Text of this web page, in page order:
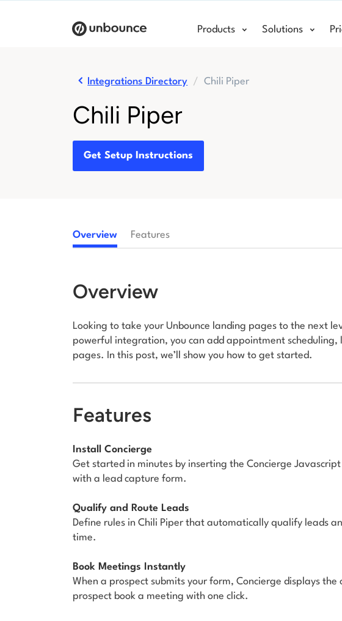
Products Solutions
Integrations Directory Chili Piper
Chili Piper
Get Setup Instructions
Overview Features
Overview
Looking to take your Unbounce landing pages to the next
powerful integration, you can add appointment
pages. In this post, we’ll show you how to get started.
Features
Install Concierge
Get started in minutes by inserting the Concierge
with a lead capture form.
Qualify and Route Leads
Define rules in Chili Piper that automatically qualify leads
time.
Book Meetings Instantly
When a prospect submits your form, Concierge displays the
prospect book a meeting with one click.